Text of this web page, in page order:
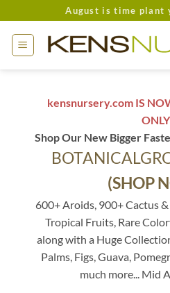
to
content
August is time plant
kensnursery.com IS
ONLY
Shop Our New Bigger
(SHOP
600+ Aroids, 900+ Cactus
Tropical Fruits, Rare
along with a Huge
Palms, Figs, Guava,
much more... Mid